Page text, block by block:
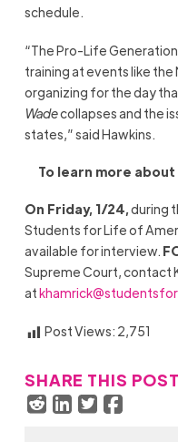
schedule.
“The Pro-Life
training at events like the
organizing for the day
Wadecollapses and the
states,” said Hawkins.
To learn more
On Friday, 1/24,during
Students for Life of
available for interview.
Supreme Court, contact
at
Post Views: 2,751
SHARE THIS POST